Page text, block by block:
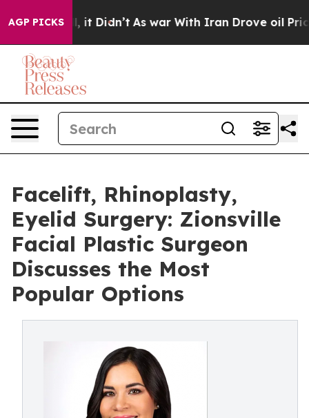
AGP PICKS
Well, it Didn’t As war With Iran Drove oil Prices
Facelift, Rhinoplasty,
Eyelid Surgery: Zionsville
Facial Plastic Surgeon
Discusses the Most
Popular Options